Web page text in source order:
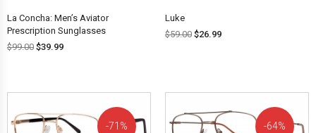
La Concha: Men’s Aviator
Prescription Sunglasses
$99.00 $39.99
Luke
$59.00 $26.99
71% 64%